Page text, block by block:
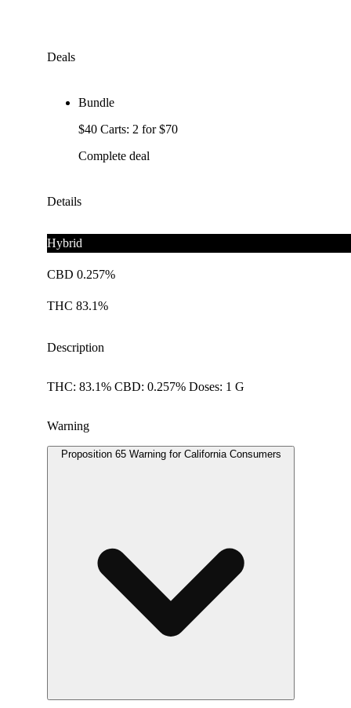
Deals
Bundle
$40 Carts: 2 for $70
Complete deal
Details
Hybrid
CBD 0.257%
THC 83.1%
Description
THC: 83.1% CBD: 0.257% Doses: 1 G
Warning
Proposition 65 Warning for California Consumers